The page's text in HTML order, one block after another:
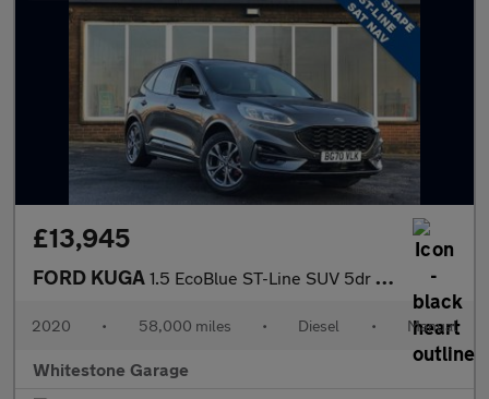
£13,945
FORD KUGA 1.5 EcoBlue ST-Line SUV 5dr Diesel Manual Euro 6 (s/s) (120 ps)
2020 • 58,000 miles • Diesel • Manual
Whitestone Garage